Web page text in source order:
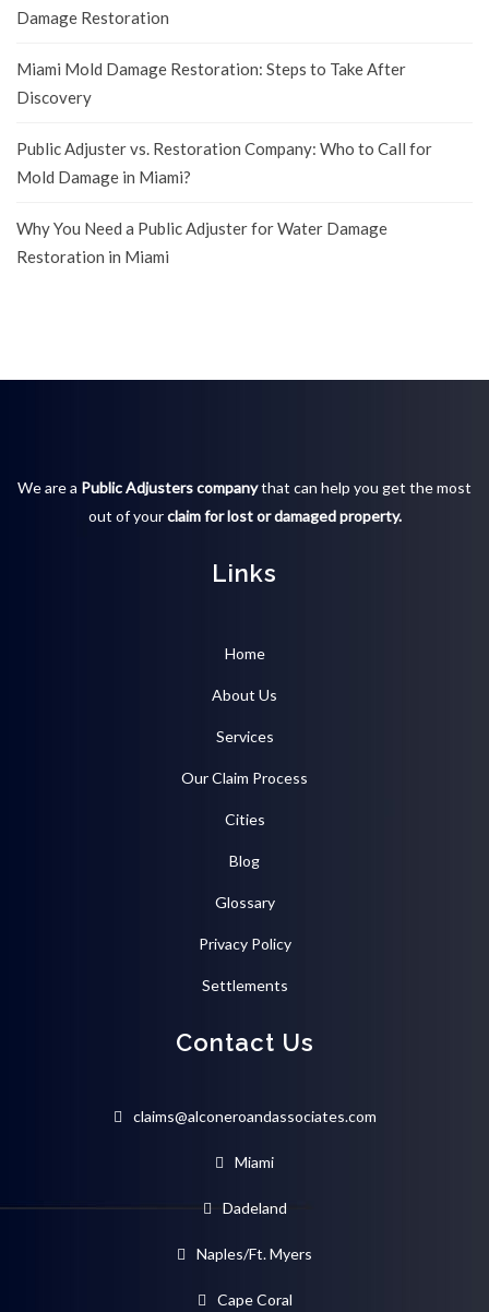
Damage Restoration
Miami Mold Damage Restoration: Steps to Take After
Discovery
Public Adjuster vs. Restoration Company: Who to Call for
Mold Damage in Miami?
Why You Need a Public Adjuster for Water Damage
Restoration in Miami
We are a Public Adjusters companythat can help you get the most
out of yourclaim for lost or damaged property.
Links
Home
About Us
Services
Our Claim Process
Cities
Blog
Glossary
Privacy Policy
Settlements
Contact Us
claims@alconeroandassociates.com
Miami
Dadeland
Naples/Ft. Myers
Cape Coral